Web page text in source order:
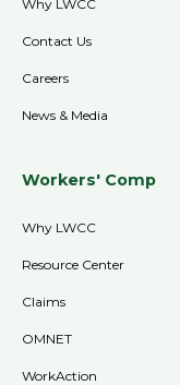
Why LWCC
Contact Us
Careers
News & Media
Workers' Comp
Why LWCC
Resource Center
Claims
OMNET
WorkAction